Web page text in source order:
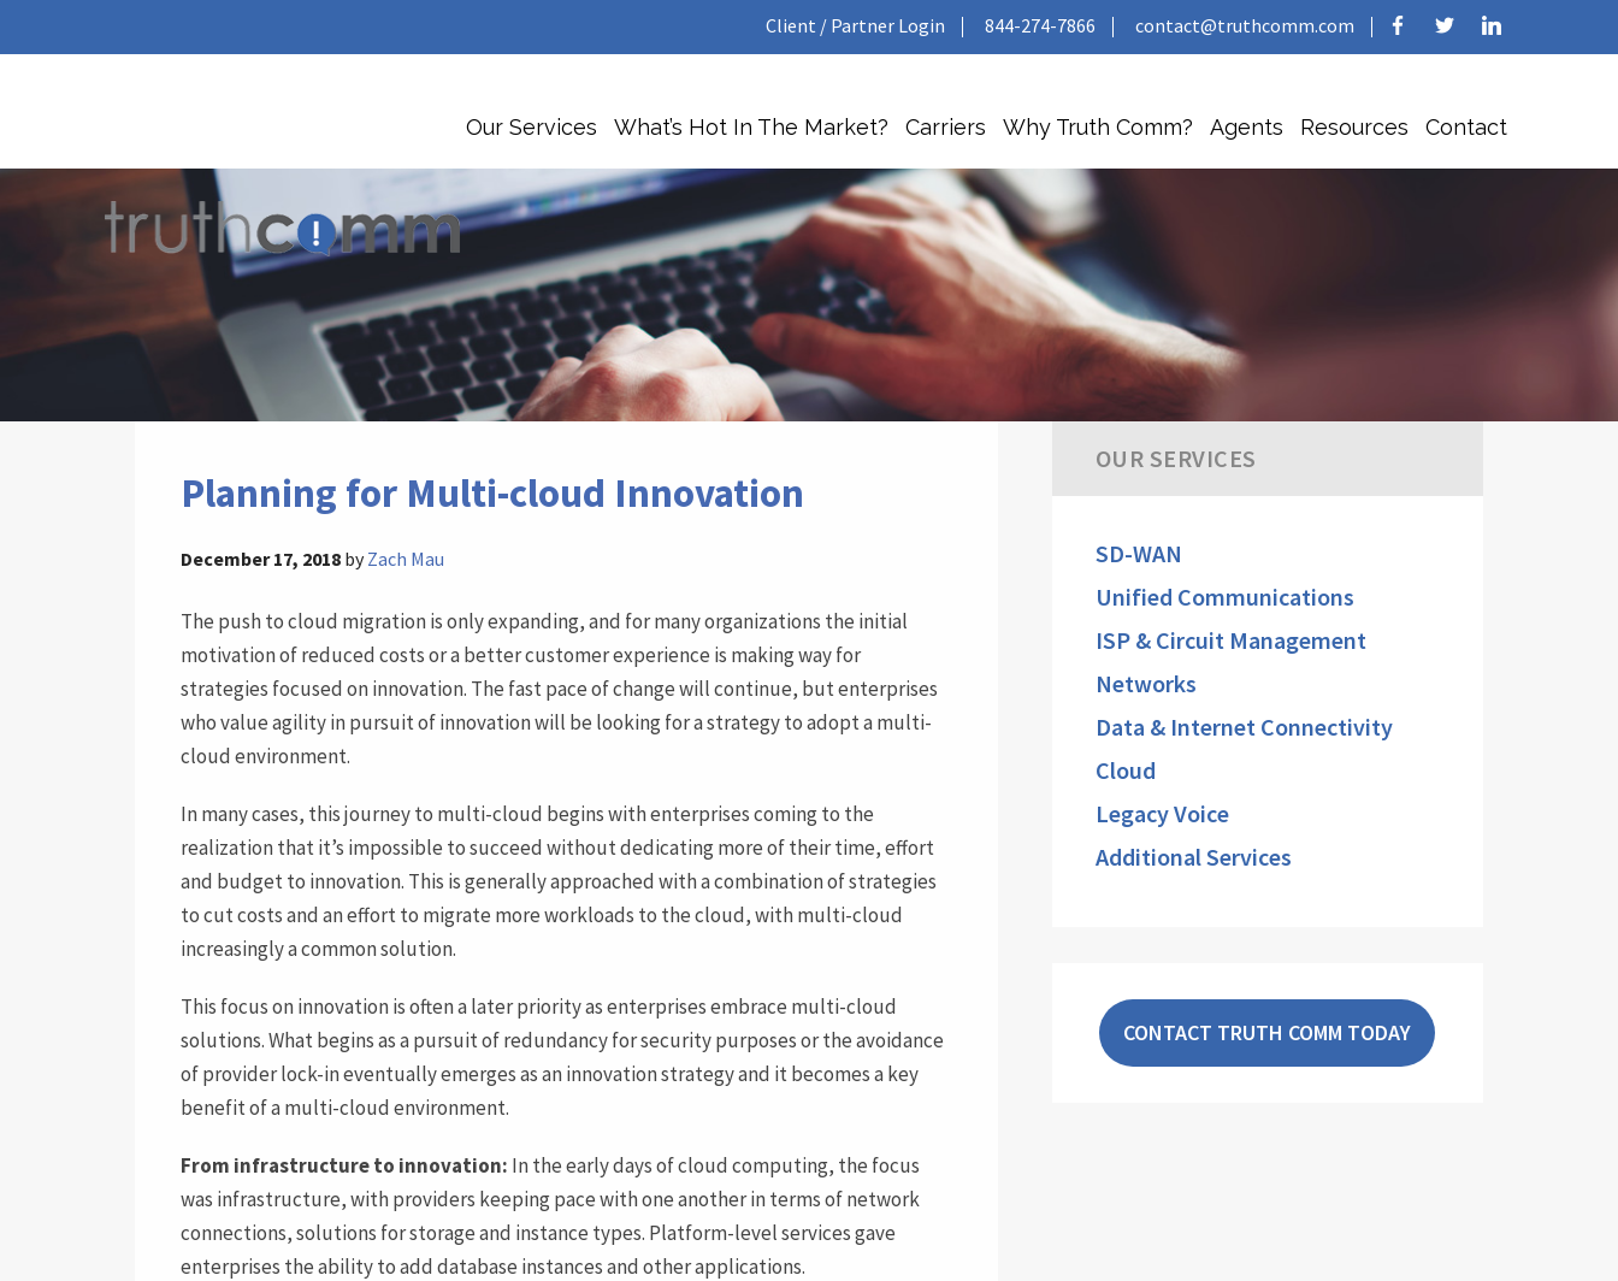
Client / Partner Login 844-274-7866 contact@truthcomm.com
Our Services What’s Hot In The Market? Carriers Why Truth Comm? Agents Resources Contact
Planning for Multi-cloud Innovation
December 17, 2018 byZach Mau
The push to cloud migration is only expanding, and for many organizations the initial
motivation of reduced costs or a better customer experience is making way for
strategies focused on innovation. The fast pace of change will continue, but enterprises
who value agility in pursuit of innovation will be looking for a strategy to adopt a multi-
cloud environment.
In many cases, this journey to multi-cloud begins with enterprises coming to the
realization that it’s impossible to succeed without dedicating more of their time, effort
and budget to innovation. This is generally approached with a combination of strategies
to cut costs and an effort to migrate more workloads to the cloud, with multi-cloud
increasingly a common solution.
This focus on innovation is often a later priority as enterprises embrace multi-cloud
solutions. What begins as a pursuit of redundancy for security purposes or the avoidance
of provider lock-in eventually emerges as an innovation strategy and it becomes a key
benefit of a multi-cloud environment.
From infrastructure to innovation: In the early days of cloud computing, the focus
was infrastructure, with providers keeping pace with one another in terms of network
connections, solutions for storage and instance types. Platform-level services gave
enterprises the ability to add database instances and other applications.
OUR SERVICES
SD-WAN
Unified Communications
ISP & Circuit Management
Networks
Data & Internet Connectivity
Cloud
Legacy Voice
Additional Services
CONTACT TRUTH COMM TODAY